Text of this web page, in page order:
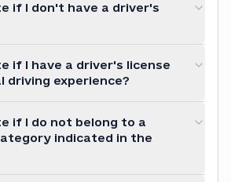
if I don't have a driver's
if I have a driver's license
driving experience?
if I do not belong to a
indicated in the